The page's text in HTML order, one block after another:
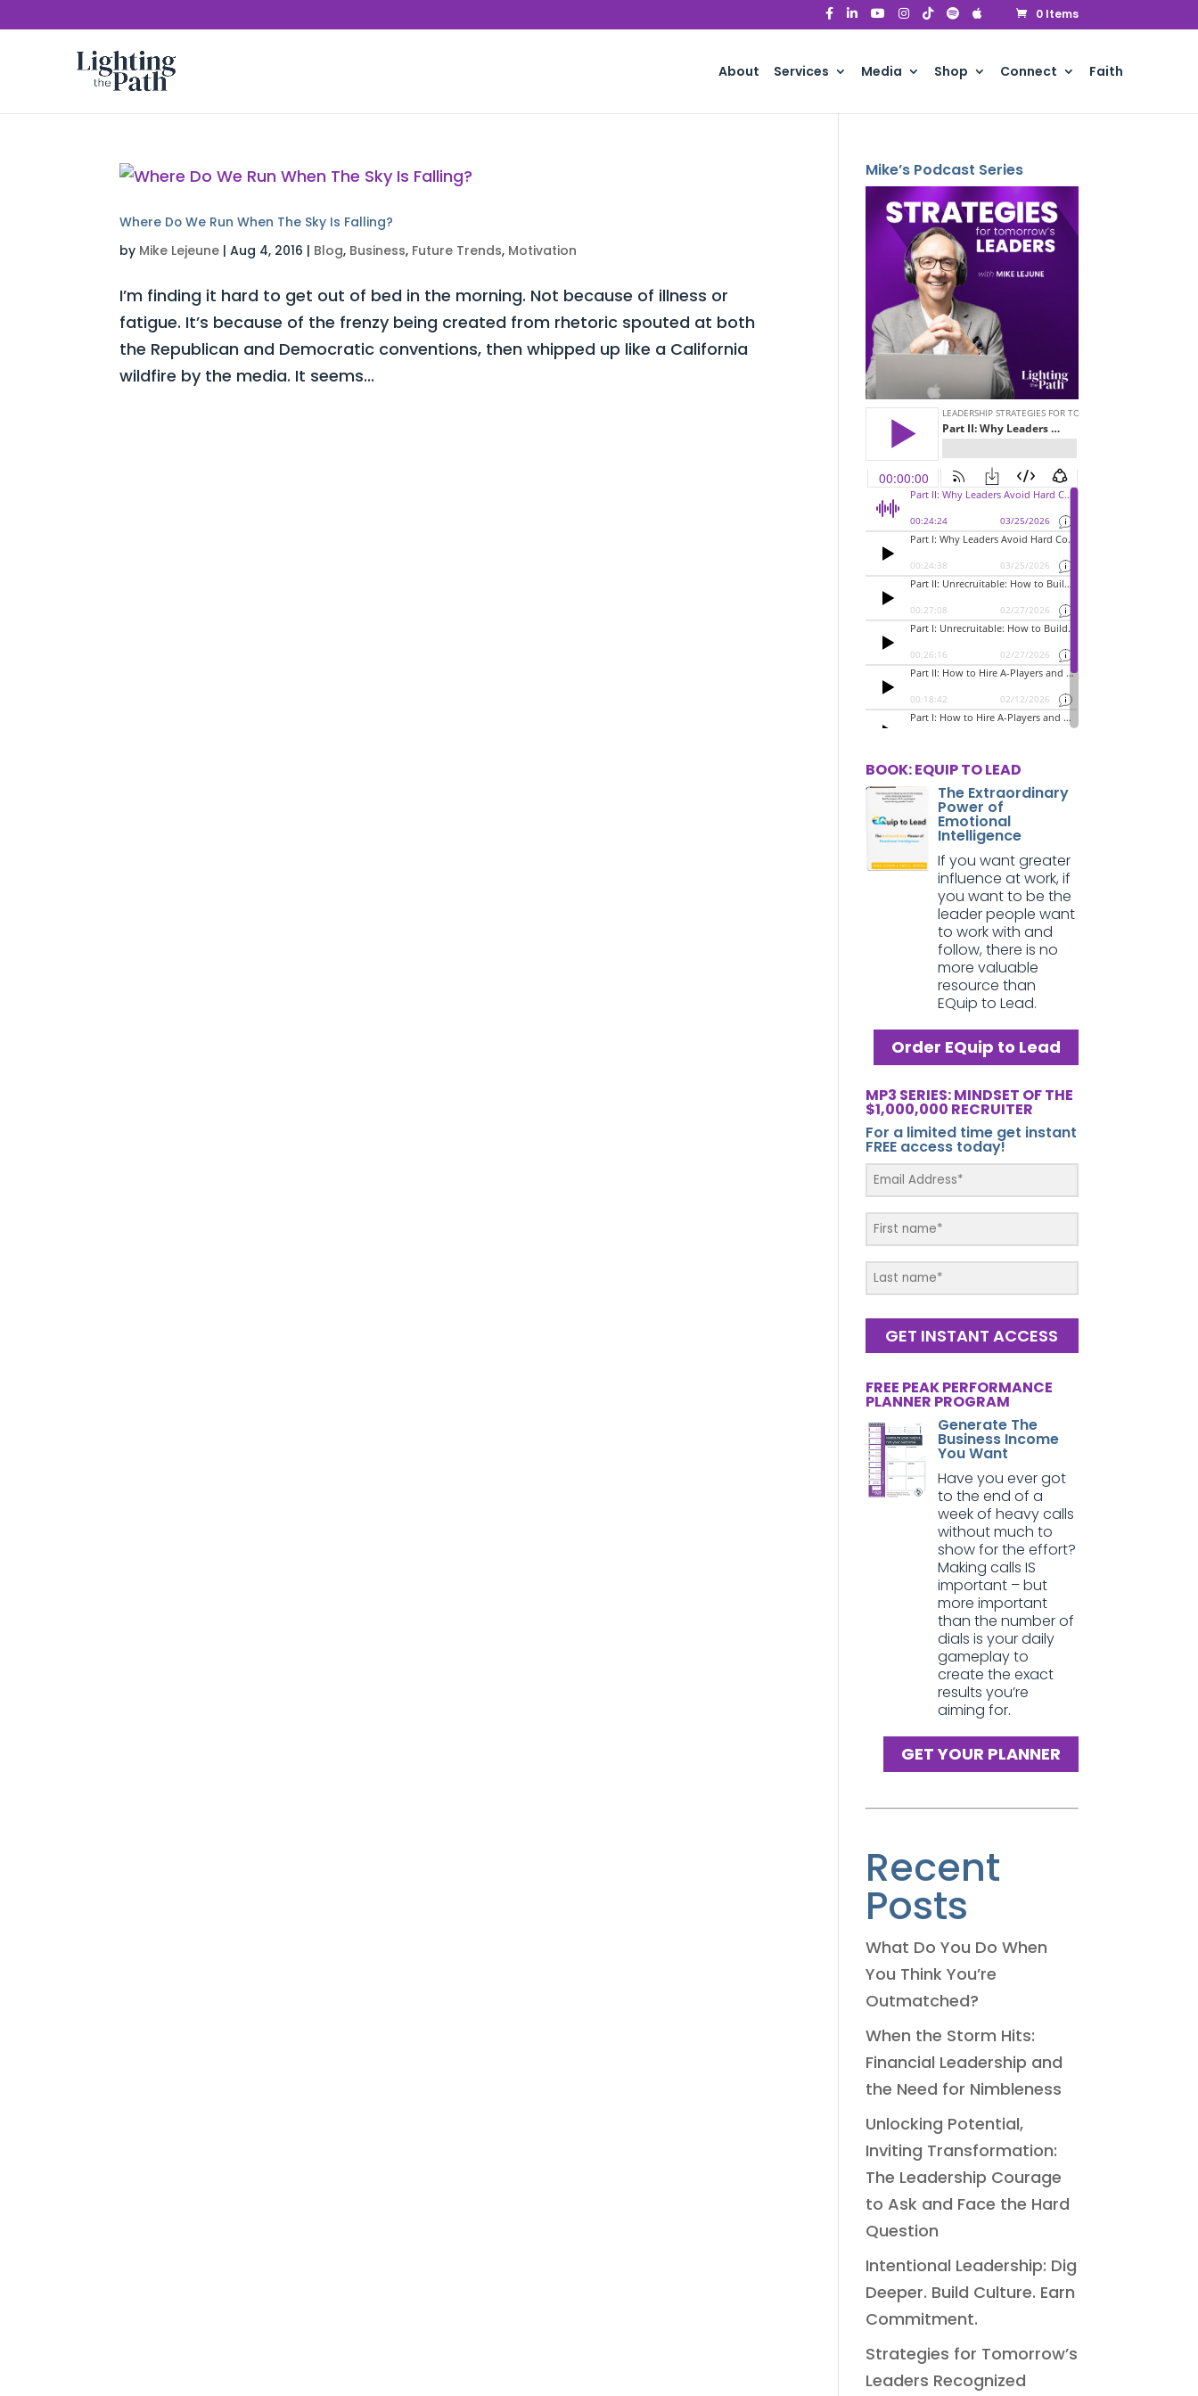
0 Items
About Services Media Shop Connect Faith
Where Do We Run When The Sky Is Falling?
by Mike Lejeune |Aug 4, 2016 | Blog, Business, Future Trends, Motivation
I’m finding it hard to get out of bed in the morning. Not because of illness or
fatigue. It’s because of the frenzy being created from rhetoric spouted at both
the Republican and Democratic conventions, then whipped up like a California
wildfire by the media. It seems...
Mike’s Podcast Series
BOOK: EQUIP TO LEAD
The Extraordinary
Power of
Emotional
Intelligence
If you want greater
influence at work, if
you want to be the
leader people want
to work with and
follow, there is no
more valuable
resource than
EQuip to Lead.
Order EQuip to Lead
MP3 SERIES: MINDSET OF THE
$1,000,000 RECRUITER
For a limited time get instant
FREE access today!
GET INSTANT ACCESS
FREE PEAK PERFORMANCE
PLANNER PROGRAM
Generate The
Business Income
You Want
Have you ever got
to the end of a
week of heavy calls
without much to
show for the effort?
Making calls IS
important – but
more important
than the number of
dials is your daily
gameplay to
create the exact
results you’re
aiming for.
GET YOUR PLANNER
Recent
Posts
What Do You Do When
You Think You’re
Outmatched?
When the Storm Hits:
Financial Leadership and
the Need for Nimbleness
Unlocking Potential,
Inviting Transformation:
The Leadership Courage
to Ask and Face the Hard
Question
Intentional Leadership: Dig
Deeper. Build Culture. Earn
Commitment.
Strategies for Tomorrow’s
Leaders Recognized